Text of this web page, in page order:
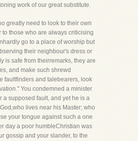
work of our great substitute.
greatly need to look to their own
to those who are always criticising
go to a place of worship but
their neighbour's dress or
is safe from theirremarks, they are
and make such shrewd
faultfinders and talebearers, look
You condemned a minister
a supposed fault, and yet he is a
lives near his Master; who
your tongue against such a one
day a poor humbleChristian was
gossip and your slander, to the